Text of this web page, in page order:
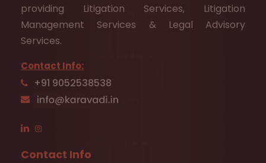
providing Litigation Services, Litigation
Management Services & Legal Advisory
Services.
Contact Info:
+91 9052538538
Contact Info